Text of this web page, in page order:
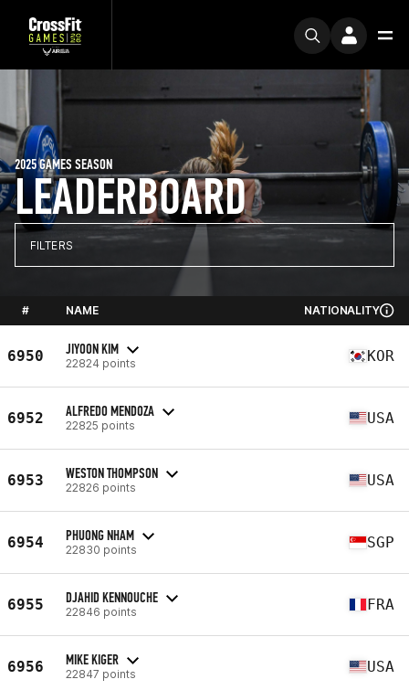
LEADERBOARD
2025 GAMES SEASON
FILTERS
# NAME NATIONALITY
6950 JIYOON KIM
22824 points KOR
6952 ALFREDO MENDOZA
22825 points USA
6953 WESTON THOMPSON
22826 points USA
6954 PHUONG NHAM
22830 points SGP
6955 DJAHID KENNOUCHE
22846 points FRA
6956 MIKE KIGER
22847 points USA